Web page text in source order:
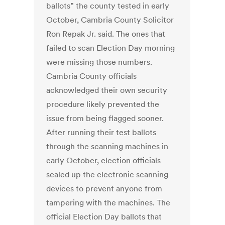
ballots” the county tested in early
October, Cambria County Solicitor
Ron Repak Jr. said. The ones that
failed to scan Election Day morning
were missing those numbers.
Cambria County officials
acknowledged their own security
procedure likely prevented the
issue from being flagged sooner.
After running their test ballots
through the scanning machines in
early October, election officials
sealed up the electronic scanning
devices to prevent anyone from
tampering with the machines. The
official Election Day ballots that